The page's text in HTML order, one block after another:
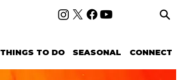
THINGS TO DO SEASONAL CONNECT